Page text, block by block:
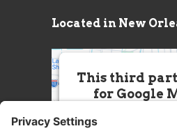
Located in New
This third
for Google